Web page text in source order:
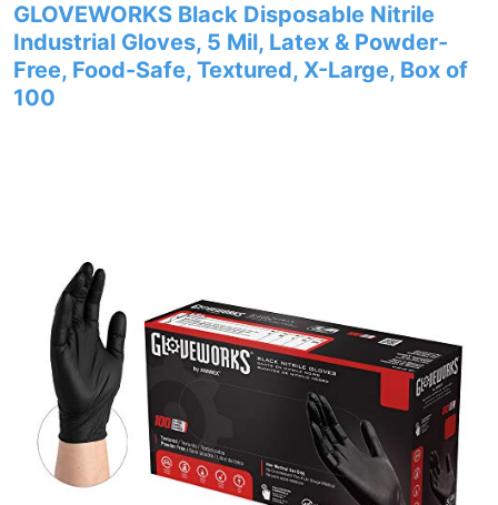
GLOVEWORKS Black Disposable Nitrile
Industrial Gloves, 5 Mil, Latex & Powder-
Free, Food-Safe, Textured, X-Large, Box of
100